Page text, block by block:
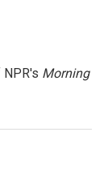
Morning